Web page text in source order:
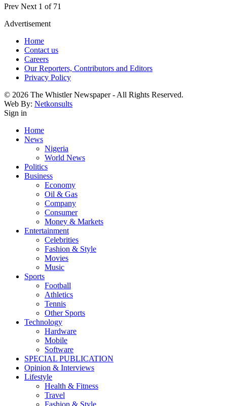
Prev Next 1 of 71
Advertisement
Home
Contact us
Careers
Our Reporters, Contributors and Editors
Privacy Policy
© 2026 The Whistler Newspaper - All Rights Reserved.
Web By: Netkonsults
Sign in
Home
News
Nigeria
World News
Politics
Business
Economy
Oil & Gas
Company
Consumer
Money & Markets
Entertainment
Celebrities
Fashion & Style
Movies
Music
Sports
Football
Athletics
Tennis
Other Sports
Technology
Hardware
Mobile
Software
SPECIAL PUBLICATION
Opinion & Interviews
Lifestyle
Health & Fitness
Travel
Fashion & Style